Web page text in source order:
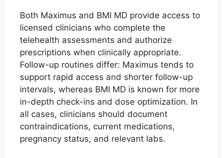
Both Maximus and BMI MD provide access to
licensed clinicians who complete the
telehealth assessments and authorize
prescriptions when clinically appropriate.
Follow-up routines differ: Maximus tends to
support rapid access and shorter follow-up
intervals, whereas BMI MD is known for more
in-depth check-ins and dose optimization. In
all cases, clinicians should document
contraindications, current medications,
pregnancy status, and relevant labs.